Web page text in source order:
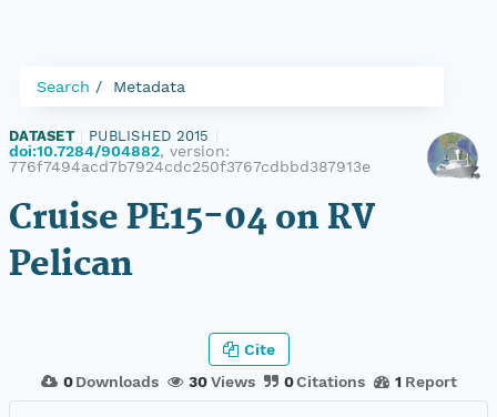
Search Metadata
DATASET PUBLISHED 2015
doi:10.7284/904882, version:
776f7494acd7b7924cdc250f3767cdbbd387913e
Cruise PE15-04 on RV
Pelican
0 Downloads 30Views 0Citations 1 Report
Cite